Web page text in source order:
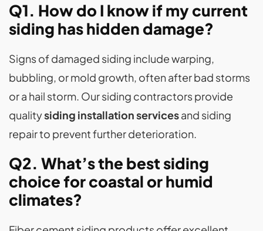
Q1. How do I know if my current
siding has hidden damage?
Signs of damaged siding include warping,
bubbling, or mold growth, often after bad storms
or a hail storm. Our siding contractors provide
qualitysiding installation servicesand siding
repair to prevent further deterioration.
Q2. What’s the best siding
choice for coastal or humid
climates?